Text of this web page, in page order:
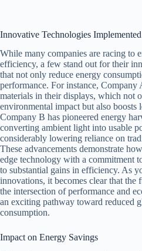
Innovative Technologies Implemented
While many companies are racing to
efficiency, a few stand out for their
that not only reduce energy
performance. For instance, Company
materials in their displays, which not
environmental impact but also
Company B has pioneered energy
converting ambient light into usable
considerably lowering reliance on
These advancements demonstrate
edge technology with a commitment
to substantial gains in efficiency. As
innovations, it becomes clear that the
the intersection of performance and
an exciting pathway toward reduced
consumption.
Impact on Energy Savings